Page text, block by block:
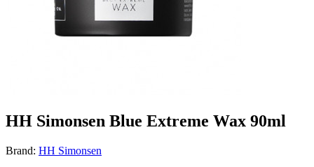
HH Simonsen Blue Extreme Wax 90ml
Brand: HH Simonsen